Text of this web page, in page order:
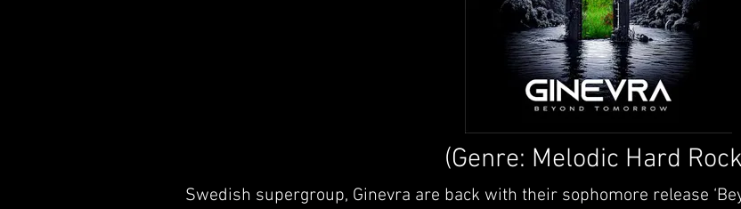
(Genre: Melodic Hard
Swedish supergroup, Ginevra are back with their sophomore release